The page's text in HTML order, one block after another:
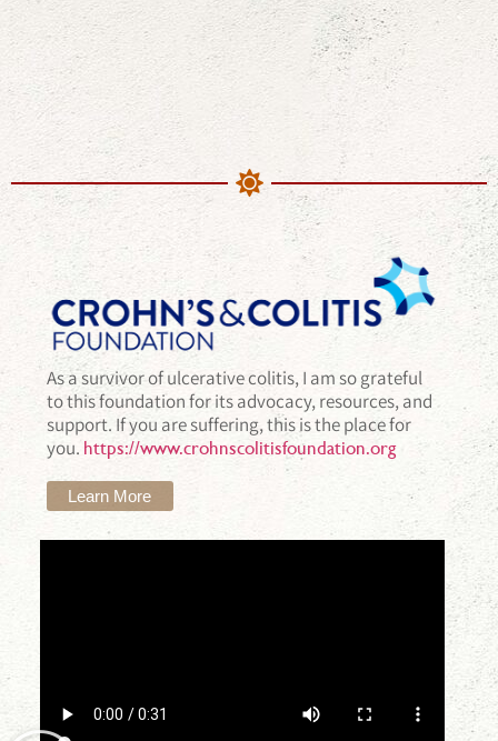
As a survivor of ulcerative colitis, I am so grateful
to this foundation for its advocacy, resources, and
support. If you are suffering, this is the place for
you. https://www.crohnscolitisfoundation.org
Learn More